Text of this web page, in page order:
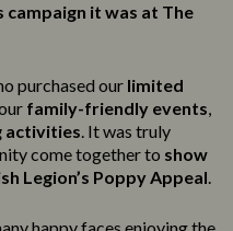
campaign it was at The
purchased our limited
family-friendly events,
activities. It was truly
come together to show
Legion’s Poppy Appeal.